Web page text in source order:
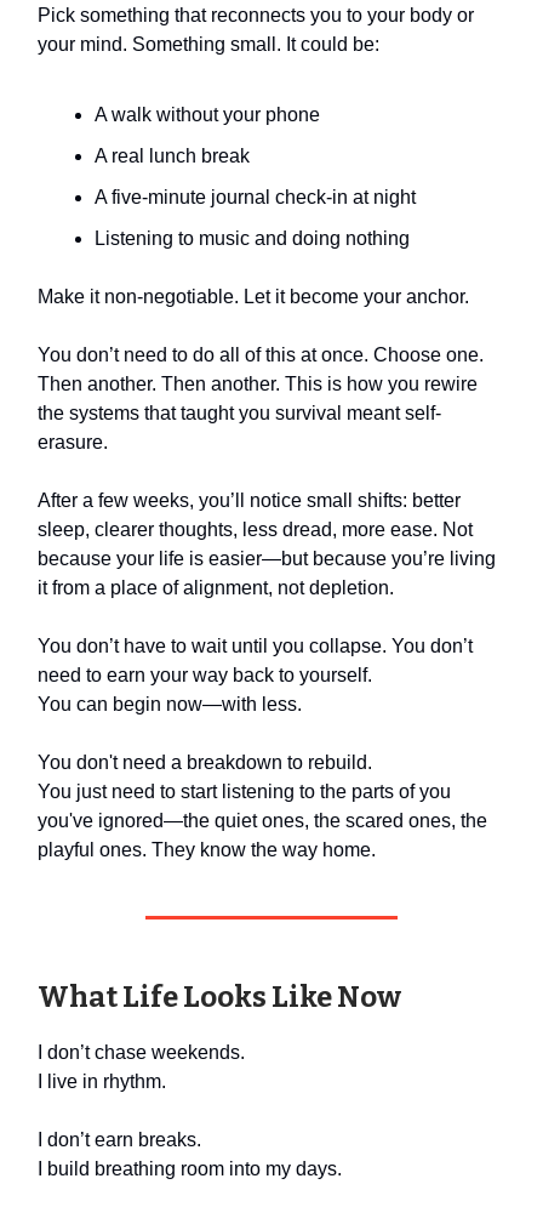
Pick something that reconnects you to your body or
your mind. Something small. It could be:
A walk without your phone
A real lunch break
A five-minute journal check-in at night
Listening to music and doing nothing
Make it non-negotiable. Let it become your anchor.
You don’t need to do all of this at once. Choose one.
Then another. Then another. This is how you rewire
the systems that taught you survival meant self-
erasure.
After a few weeks, you’ll notice small shifts: better
sleep, clearer thoughts, less dread, more ease. Not
because your life is easier—but because you’re living
it from a place of alignment, not depletion.
You don’t have to wait until you collapse. You don’t
need to earn your way back to yourself.
You can begin now—with less.
You don't need a breakdown to rebuild.
You just need to start listening to the parts of you
you've ignored—the quiet ones, the scared ones, the
playful ones. They know the way home.
What Life Looks Like Now
I don’t chase weekends.
I live in rhythm.
I don’t earn breaks.
I build breathing room into my days.